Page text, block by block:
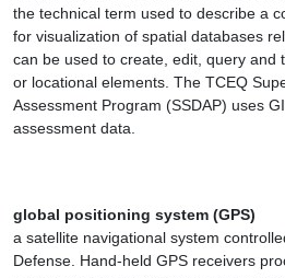
the technical term used to describe a
for visualization of spatial databases
can be used to create, edit, query and
or locational elements. The TCEQ
Assessment Program (SSDAP) uses
assessment data.
global positioning system (GPS)
a satellite navigational system
Defense. Hand-held GPS receivers